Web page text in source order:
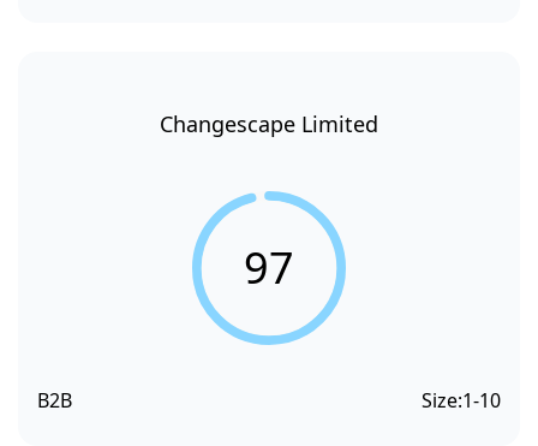
Changescape Limited
97
B2B Size:1-10